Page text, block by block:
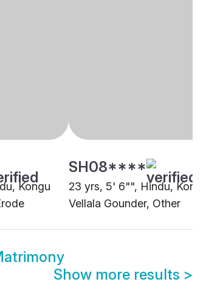
Kongu
SH08****
23 yrs, 5' 6"", Hindu, Kongu
Vellala Gounder, Other
Show more results >